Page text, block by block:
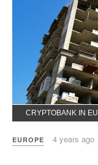
CRYPTOBANK IN
EUROPE 4 years ago
User